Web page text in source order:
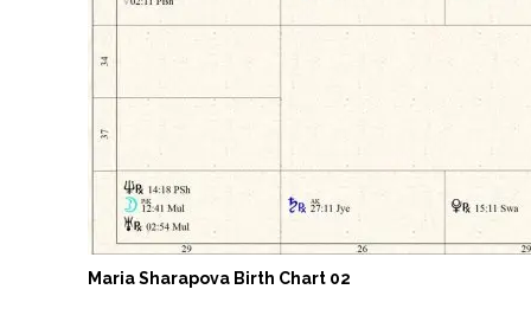
Maria Sharapova Birth Chart 02